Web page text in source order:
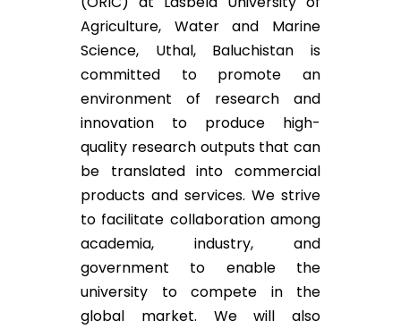
Agriculture, Water and Marine
Science, Uthal, Baluchistan is
committed to promote an
environment of research and
innovation to produce high-
quality research outputs that can
be translated into commercial
products and services. We strive
to facilitate collaboration among
academia, industry, and
government to enable the
university to compete in the
global market. We will also